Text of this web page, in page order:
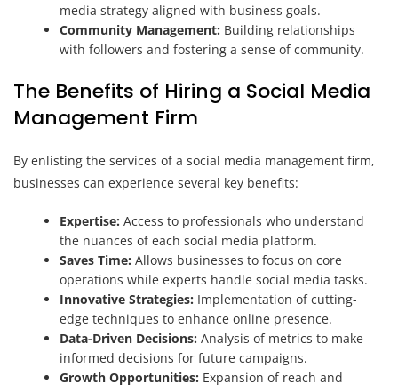
media strategy aligned with business goals.
Community Management: Building relationships
with followers and fostering a sense of community.
The Benefits of Hiring a Social Media
Management Firm
By enlisting the services of a social media management firm,
businesses can experience several key benefits:
Expertise: Access to professionals who understand
the nuances of each social media platform.
Saves Time: Allows businesses to focus on core
operations while experts handle social media tasks.
Innovative Strategies: Implementation of cutting-
edge techniques to enhance online presence.
Data-Driven Decisions: Analysis of metrics to make
informed decisions for future campaigns.
Growth Opportunities: Expansion of reach and